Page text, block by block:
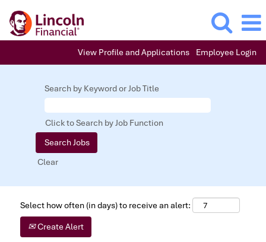
View Profile and Applications Employee Login
Search by Keyword or Job Title
Click to Search by Job Function
Clear
Select how often (in days) to receive an alert:
Create Alert